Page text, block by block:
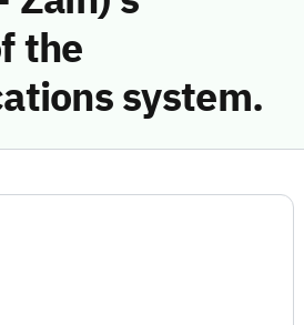
the
system.